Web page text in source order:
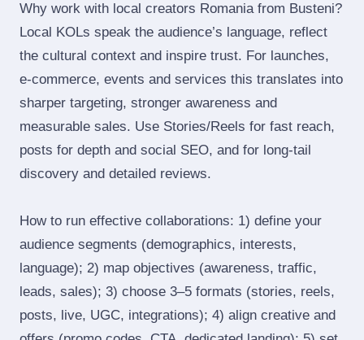
Why work with local creators Romania from Busteni?
Local KOLs speak the audience’s language, reflect
the cultural context and inspire trust. For launches,
e‑commerce, events and services this translates into
sharper targeting, stronger awareness and
measurable sales. Use Stories/Reels for fast reach,
posts for depth and social SEO, and for long‑tail
discovery and detailed reviews.
How to run effective collaborations: 1) define your
audience segments (demographics, interests,
language); 2) map objectives (awareness, traffic,
leads, sales); 3) choose 3–5 formats (stories, reels,
posts, live, UGC, integrations); 4) align creative and